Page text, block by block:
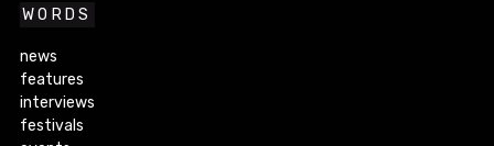
WORDS
news
features
interviews
festivals